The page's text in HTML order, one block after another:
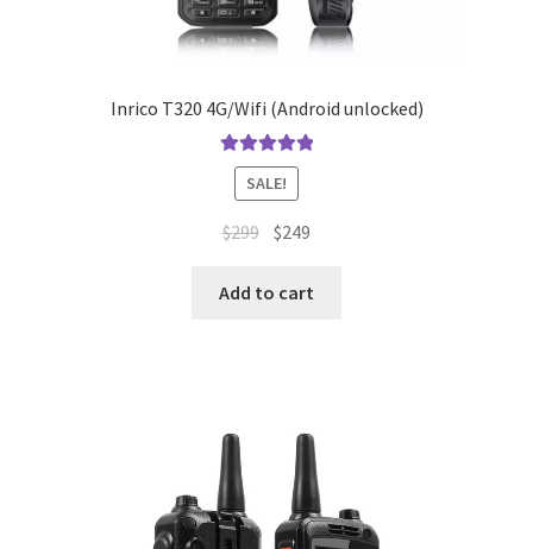
Inrico T320 4G/Wifi (Android unlocked)
Rated5.00
out of 5
SALE!
$299 Original
was:
$249
is:
Add to cart